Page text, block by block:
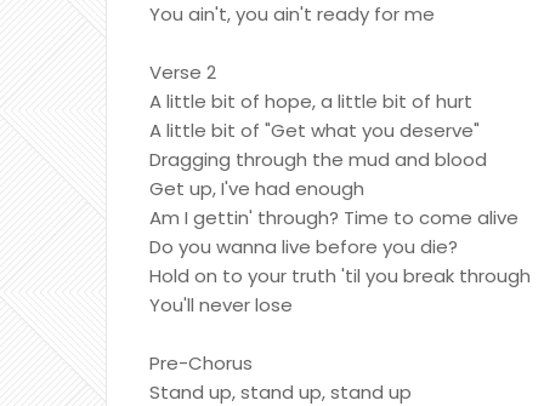
You ain't, you ain't ready for me
Verse 2
A little bit of hope, a little bit of hurt
A little bit of "Get what you deserve"
Dragging through the mud and blood
Get up, I've had enough
Am I gettin' through? Time to come alive
Do you wanna live before you die?
Hold on to your truth 'til you break through
You'll never lose
Pre-Chorus
Stand up, stand up, stand up